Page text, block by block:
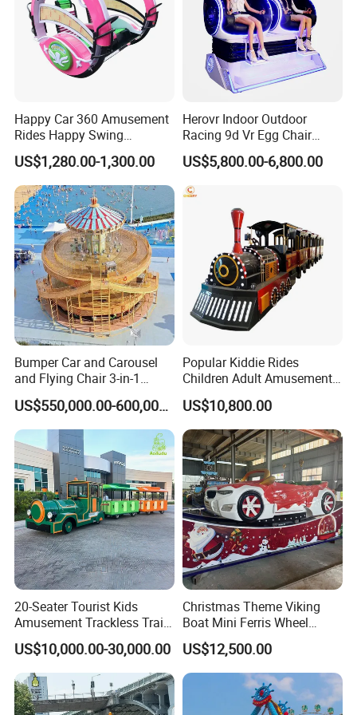
Happy Car 360 Amusement
Rides Happy Swing
Fantastar Leswing
US$1,280.00-1,300.00
Herovr Indoor Outdoor
Racing 9d Vr Egg Chair
Virtual Reality Cinema
Game Machine for
Shopping Mall
US$5,800.00-6,800.00
Bumper Car and Carousel
and Flying Chair 3-in-1
Amusement Park Attraction
2020 New Design Rides
US$550,000.00-600,000.00
Popular Kiddie Rides
Children Adult Amusement
Park Ride Electric Trackless
Train
US$10,800.00
20-Seater Tourist Kids
Amusement Trackless Train
Custom Electric Sightseeing
Train
US$10,000.00-30,000.00
Christmas Theme Viking
Boat Mini Ferris Wheel
Family Amusement Park
Kiddie Rides
US$12,500.00